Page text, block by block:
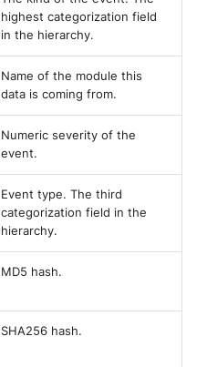
highest categorization field
in the hierarchy.
Name of the module this
data is coming from.
Numeric severity of the
event.
Event type. The third
categorization field in the
hierarchy.
MD5 hash.
SHA256 hash.